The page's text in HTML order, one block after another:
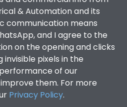
& Automation and its
communication means
and I agree to the
on the opening and clicks
invisible pixels in the
of our
them. For more
Privacy Policy.